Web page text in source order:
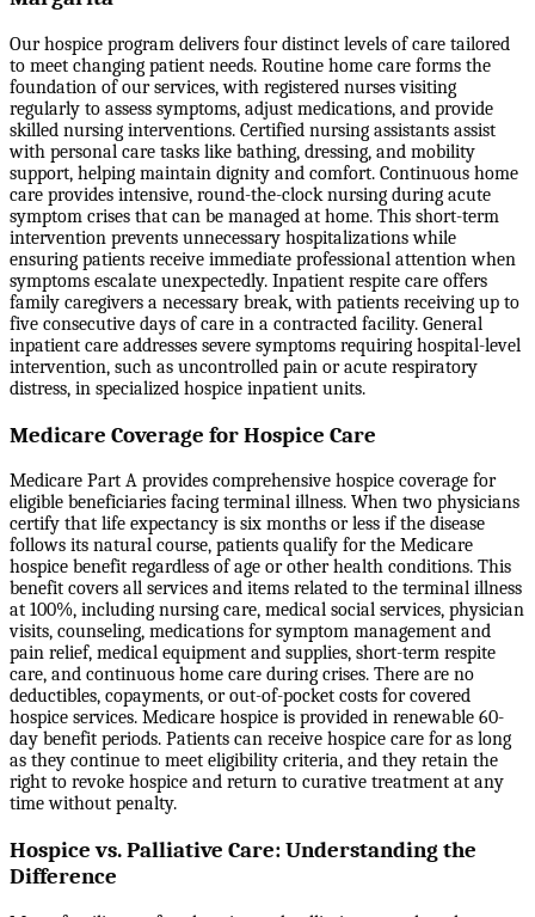
Our hospice program delivers four distinct levels of care tailored
to meet changing patient needs. Routine home care forms the
foundation of our services, with registered nurses visiting
regularly to assess symptoms, adjust medications, and provide
skilled nursing interventions. Certified nursing assistants assist
with personal care tasks like bathing, dressing, and mobility
support, helping maintain dignity and comfort. Continuous home
care provides intensive, round-the-clock nursing during acute
symptom crises that can be managed at home. This short-term
intervention prevents unnecessary hospitalizations while
ensuring patients receive immediate professional attention when
symptoms escalate unexpectedly. Inpatient respite care offers
family caregivers a necessary break, with patients receiving up to
five consecutive days of care in a contracted facility. General
inpatient care addresses severe symptoms requiring hospital-level
intervention, such as uncontrolled pain or acute respiratory
distress, in specialized hospice inpatient units.
Medicare Coverage for Hospice Care
Medicare Part A provides comprehensive hospice coverage for
eligible beneficiaries facing terminal illness. When two physicians
certify that life expectancy is six months or less if the disease
follows its natural course, patients qualify for the Medicare
hospice benefit regardless of age or other health conditions. This
benefit covers all services and items related to the terminal illness
at 100%, including nursing care, medical social services, physician
visits, counseling, medications for symptom management and
pain relief, medical equipment and supplies, short-term respite
care, and continuous home care during crises. There are no
deductibles, copayments, or out-of-pocket costs for covered
hospice services. Medicare hospice is provided in renewable 60-
day benefit periods. Patients can receive hospice care for as long
as they continue to meet eligibility criteria, and they retain the
right to revoke hospice and return to curative treatment at any
time without penalty.
Hospice vs. Palliative Care: Understanding the
Difference